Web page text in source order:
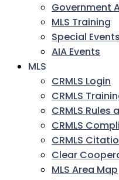
Government
MLS Training
Special Events
AIA Events
MLS
CRMLS Login
CRMLS
CRMLS
CRMLS
CRMLS
Clear
MLS Area Map